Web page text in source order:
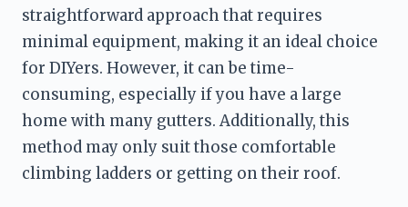
straightforward approach that requires
minimal equipment, making it an ideal choice
for DIYers. However, it can be time-
consuming, especially if you have a large
home with many gutters. Additionally, this
method may only suit those comfortable
climbing ladders or getting on their roof.